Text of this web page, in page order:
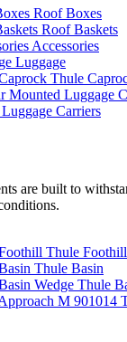
Roof Boxes
Roof Baskets
Accessories
Luggage
Thule
Carriers
are built to
Thule Foothill
Thule Basin
Thule